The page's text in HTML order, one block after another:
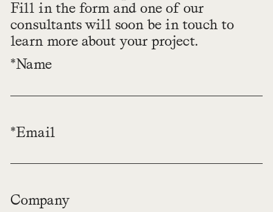
Fill in the form and one of our
consultants will soon be in touch to
learn more about your project.
*Name
*Email
Company